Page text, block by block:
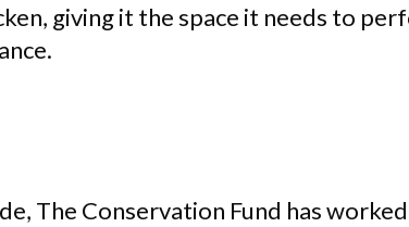
giving it the space it needs to
The Conservation Fund has